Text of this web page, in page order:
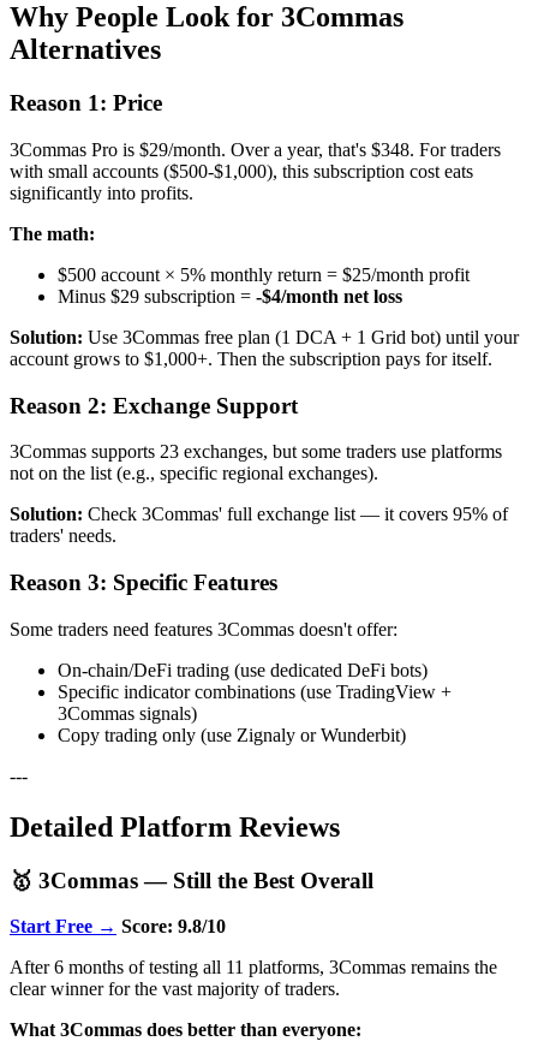
Why People Look for 3Commas
Alternatives
Reason 1: Price
3Commas Pro is $29/month. Over a year, that's $348. For traders
with small accounts ($500-$1,000), this subscription cost eats
significantly into profits.
The math:
$500 account × 5% monthly return = $25/month profit
Minus $29 subscription = -$4/month net loss
Solution: Use 3Commas free plan (1 DCA + 1 Grid bot) until your
account grows to $1,000+. Then the subscription pays for itself.
Reason 2: Exchange Support
3Commas supports 23 exchanges, but some traders use platforms
not on the list (e.g., specific regional exchanges).
Solution: Check 3Commas' full exchange list — it covers 95% of
traders' needs.
Reason 3: Specific Features
Some traders need features 3Commas doesn't offer:
On-chain/DeFi trading (use dedicated DeFi bots)
Specific indicator combinations (use TradingView +
3Commas signals)
Copy trading only (use Zignaly or Wunderbit)
---
Detailed Platform Reviews
🥇 3Commas — Still the Best Overall
Start Free → Score: 9.8/10
After 6 months of testing all 11 platforms, 3Commas remains the
clear winner for the vast majority of traders.
What 3Commas does better than everyone: